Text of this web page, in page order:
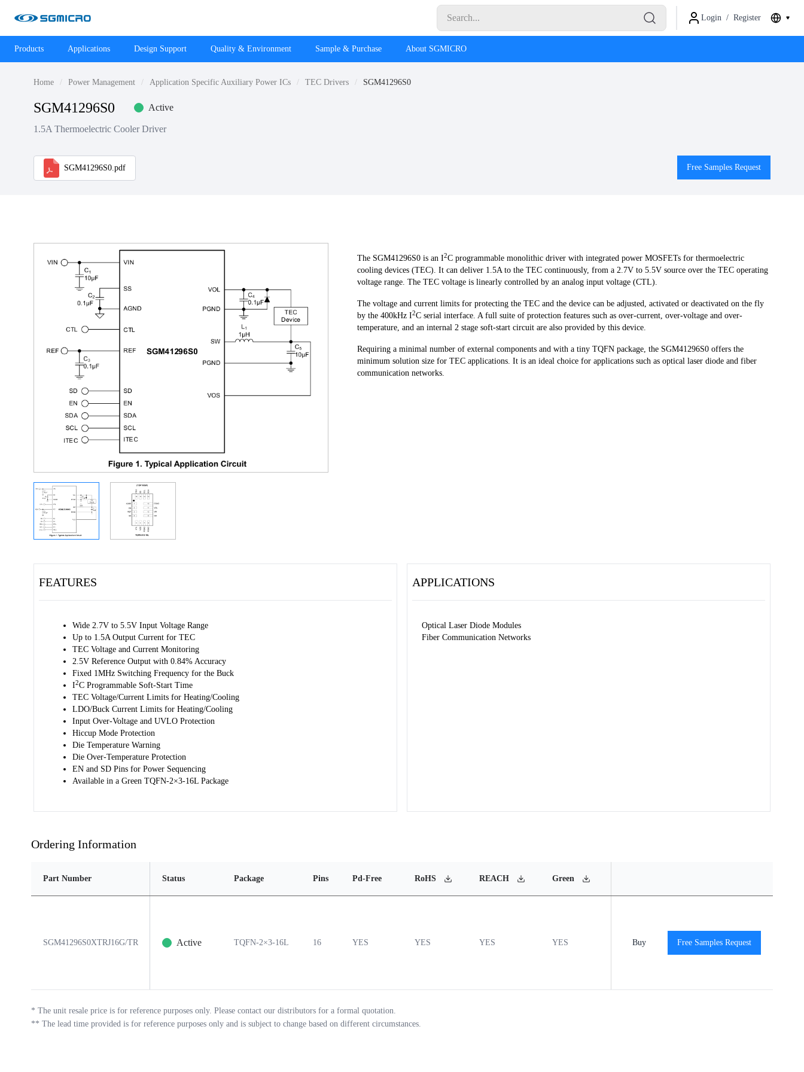
Login / Register
Products Applications Design Support Quality & Environment Sample & Purchase About SGMICRO
Home Power Management Application Specific Auxiliary Power ICs TEC Drivers SGM41296S0
SGM41296S0 Active
1.5A Thermoelectric Cooler Driver
SGM41296S0.pdf Free Samples Request
The SGM41296S0 is an I2C programmable monolithic driver with integrated power MOSFETs for thermoelectric
cooling devices (TEC). It can deliver 1.5A to the TEC continuously, from a 2.7V to 5.5V source over the TEC operating
voltage range. The TEC voltage is linearly controlled by an analog input voltage (CTL).
The voltage and current limits for protecting the TEC and the device can be adjusted, activated or deactivated on the fly
by the 400kHz I2C serial interface. A full suite of protection features such as over-current, over-voltage and over-
temperature, and an internal 2 stage soft-start circuit are also provided by this device.
Requiring a minimal number of external components and with a tiny TQFN package, the SGM41296S0 offers the
minimum solution size for TEC applications. It is an ideal choice for applications such as optical laser diode and fiber
communication networks.
FEATURES
Wide 2.7V to 5.5V Input Voltage Range
Up to 1.5A Output Current for TEC
TEC Voltage and Current Monitoring
2.5V Reference Output with 0.84% Accuracy
Fixed 1MHz Switching Frequency for the Buck
I2C Programmable Soft-Start Time
TEC Voltage/Current Limits for Heating/Cooling
LDO/Buck Current Limits for Heating/Cooling
Input Over-Voltage and UVLO Protection
Hiccup Mode Protection
Die Temperature Warning
Die Over-Temperature Protection
EN and SD Pins for Power Sequencing
Available in a Green TQFN-2×3-16L Package
APPLICATIONS
Optical Laser Diode Modules
Fiber Communication Networks
Ordering Information
Part Number Status Package Pins Pd-Free RoHS REACH Green
SGM41296S0XTRJ16G/TR Active TQFN-2×3-16L 16 YES YES YES YES MSL1 -40℃ to +125℃
Buy Free Samples Request
* The unit resale price is for reference purposes only. Please contact our distributors for a formal quotation.
** The lead time provided is for reference purposes only and is subject to change based on different circumstances.